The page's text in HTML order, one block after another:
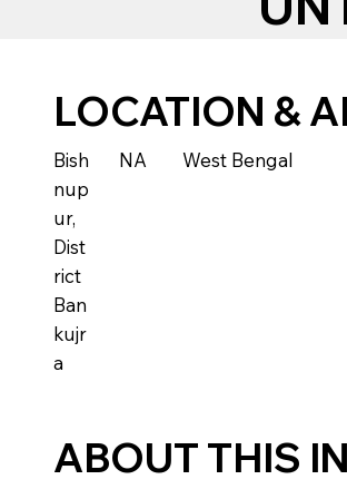
LOCATION &
Bish
nup
ur,
Dist
rict
Ban
kujr
a
NA West Bengal
ABOUT THIS